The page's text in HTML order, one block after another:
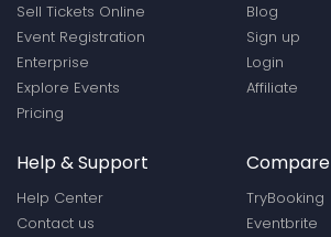
Sell Tickets Online
Event Registration
Enterprise
Explore Events
Pricing
Blog
Sign up
Login
Affiliate
Help & Support
Help Center
Contact us
Compare
TryBooking
Eventbrite